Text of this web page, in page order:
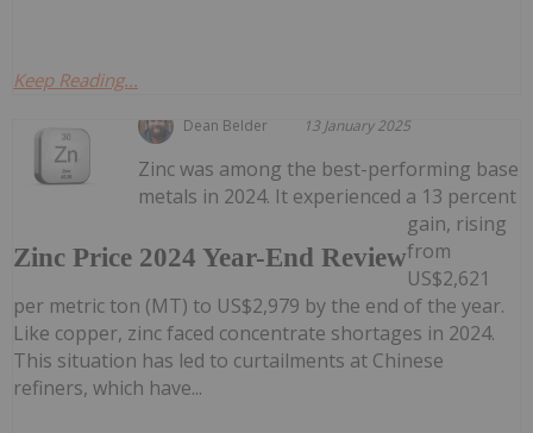
Keep Reading...
Dean Belder 13 January 2025
Zinc Price 2024 Year-End Review
Zinc was among the best-performing base
metals in 2024. It experienced a 13 percent
gain, rising
from
US$2,621
per metric ton (MT) to US$2,979 by the end of the year.
Like copper, zinc faced concentrate shortages in 2024.
This situation has led to curtailments at Chinese
refiners, which have...